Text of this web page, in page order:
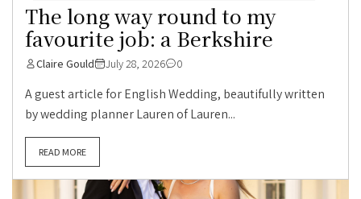
The long way round to my
favourite job: a Berkshire
Claire Gould July 28, 2026 0
A guest article for English Wedding, beautifully written
by wedding planner Lauren of Lauren...
READ MORE